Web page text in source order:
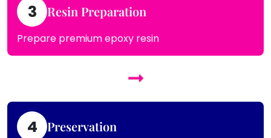
3 Resin Preparation
Prepare premium epoxy resin
4 Preservation